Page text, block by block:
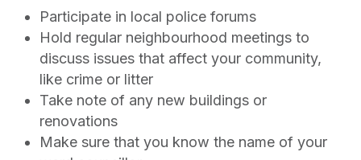
Participate in local police forums
Hold regular neighbourhood meetings to
discuss issues that affect your community,
like crime or litter
Take note of any new buildings or
renovations
Make sure that you know the name of your